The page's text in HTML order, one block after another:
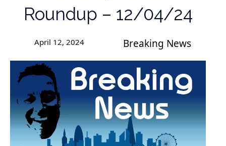
Roundup – 12/04/24
April 12, 2024 Breaking News